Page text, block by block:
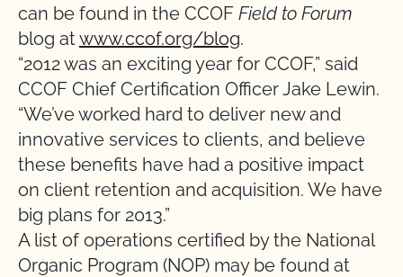
can be found in the CCOF Field to Forum
blog atwww.ccof.org/blog.
“2012 was an exciting year for CCOF,” said
CCOF Chief Certification Officer Jake Lewin.
“We’ve worked hard to deliver new and
innovative services to clients, and believe
these benefits have had a positive impact
on client retention and acquisition. We have
big plans for 2013.”
A list of operations certified by the National
Organic Program (NOP) may be found at